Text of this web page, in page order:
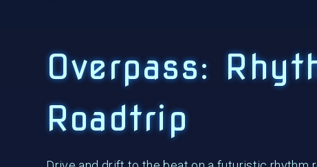
Overpass:
Roadtrip